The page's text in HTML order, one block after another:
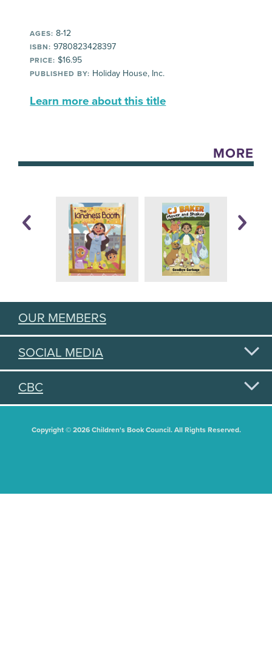
AGES: 8-12
ISBN: 9780823428397
PRICE: $16.95
PUBLISHED BY: Holiday House, Inc.
Learn more about this title
MORE
OUR MEMBERS
SOCIAL MEDIA
CBC
Copyright © 2026 Children's Book Council. All Rights Reserved.